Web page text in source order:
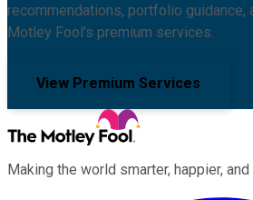
recommendations, portfolio guidance,
Motley Fool's premium services.
View Premium Services
Making the world smarter, happier, and